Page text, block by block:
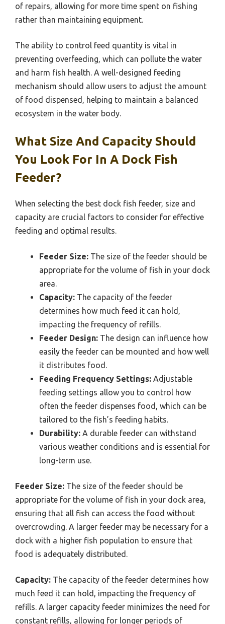
of repairs, allowing for more time spent on fishing
rather than maintaining equipment.
The ability to control feed quantity is vital in
preventing overfeeding, which can pollute the water
and harm fish health. A well-designed feeding
mechanism should allow users to adjust the amount
of food dispensed, helping to maintain a balanced
ecosystem in the water body.
What Size And Capacity Should
You Look For In A Dock Fish
Feeder?
When selecting the best dock fish feeder, size and
capacity are crucial factors to consider for effective
feeding and optimal results.
Feeder Size: The size of the feeder should be
appropriate for the volume of fish in your dock
area.
Capacity: The capacity of the feeder
determines how much feed it can hold,
impacting the frequency of refills.
Feeder Design: The design can influence how
easily the feeder can be mounted and how well
it distributes food.
Feeding Frequency Settings: Adjustable
feeding settings allow you to control how
often the feeder dispenses food, which can be
tailored to the fish’s feeding habits.
Durability: A durable feeder can withstand
various weather conditions and is essential for
long-term use.
Feeder Size: The size of the feeder should be
appropriate for the volume of fish in your dock area,
ensuring that all fish can access the food without
overcrowding. A larger feeder may be necessary for a
dock with a higher fish population to ensure that
food is adequately distributed.
Capacity: The capacity of the feeder determines how
much feed it can hold, impacting the frequency of
refills. A larger capacity feeder minimizes the need for
constant refills, allowing for longer periods of